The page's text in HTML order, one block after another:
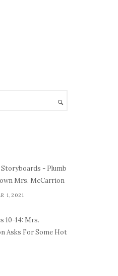
Storyboards - Plumb
Mrs. McCarrion
1,2021
10-14: Mrs.
Asks For Some Hot